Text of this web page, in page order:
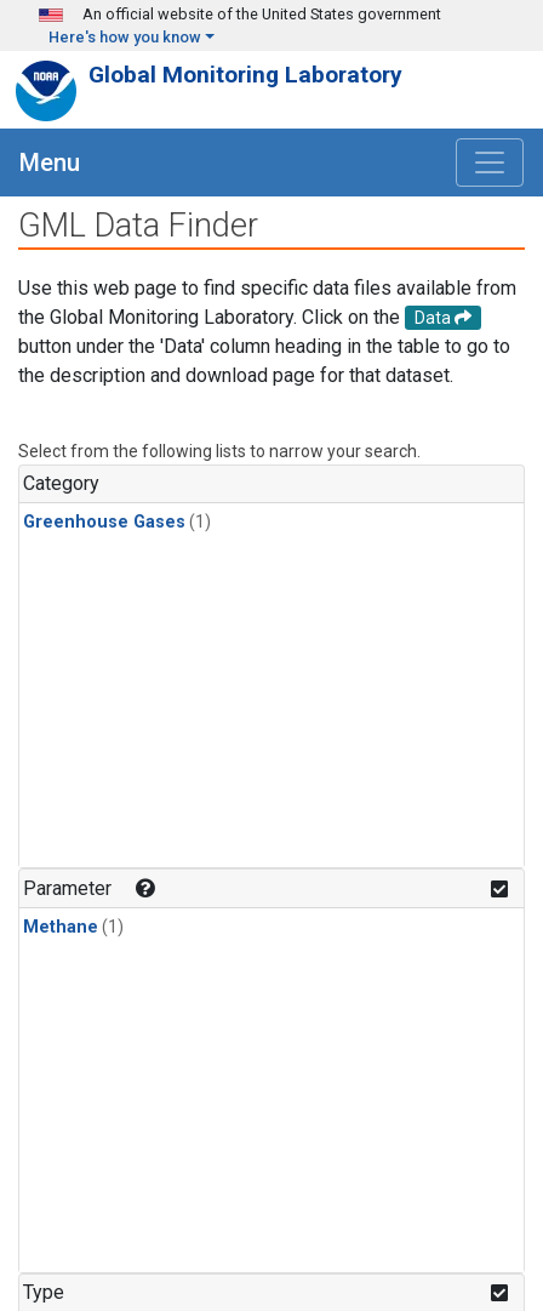
Skip to main content
An official website of the United States government
Here's how you know
Global Monitoring Laboratory
Menu
GML Data Finder
Use this web page to find specific data files available from
the Global Monitoring Laboratory. Click on the
Data
button under the 'Data' column heading in the table to go to
the description and download page for that dataset.
Select from the following lists to narrow your search.
Category
Greenhouse Gases (1)
Parameter
Methane (1)
Type